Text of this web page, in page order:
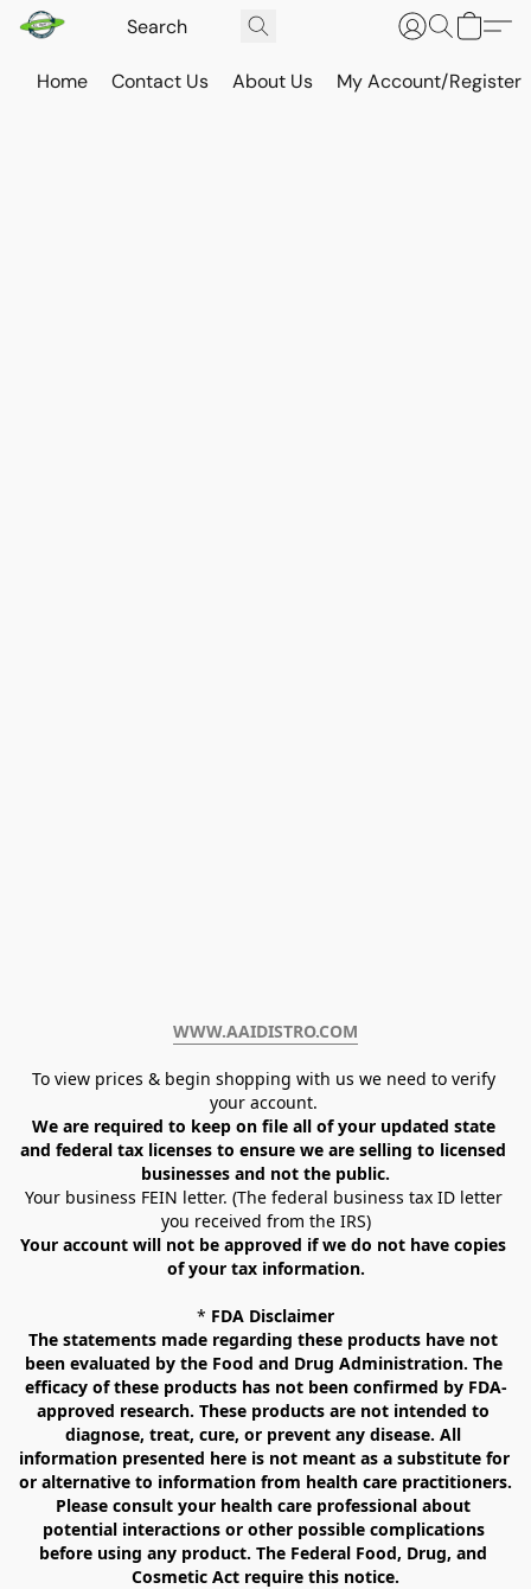
Home Contact Us About Us My Account/Register
WWW.AAIDISTRO.COM﻿
To view prices & begin shopping with us we need to verify
your account.
We are required to keep on file all of your updated state
and federal tax licenses to ensure we are selling to licensed
businesses and not the public.
Your business FEIN letter. (The federal business tax ID letter
you received from the IRS)
Your account will not be approved if we do not have copies
of your tax information.
* FDA Disclaimer
The statements made regarding these products have not
been evaluated by the Food and Drug Administration. The
efficacy of these products has not been confirmed by FDA-
approved research. These products are not intended to
diagnose, treat, cure, or prevent any disease. All
information presented here is not meant as a substitute for
or alternative to information from health care practitioners.
Please consult your health care professional about
potential interactions or other possible complications
before using any product. The Federal Food, Drug, and
Cosmetic Act require this notice.